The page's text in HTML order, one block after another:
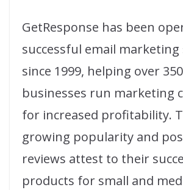
GetResponse has been
successful email
since 1999, helping over
businesses run marketing
for increased profitability.
growing popularity and
reviews attest to their
products for small and